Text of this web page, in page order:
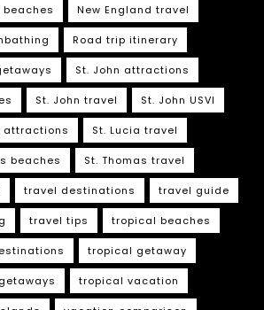
New England travel
Road trip itinerary
St. John attractions
St. John travel St. John USVI
attractions St. Lucia travel
beaches St. Thomas travel
travel destinations travel guide
travel tips tropical beaches
tropical getaway
tropical vacation